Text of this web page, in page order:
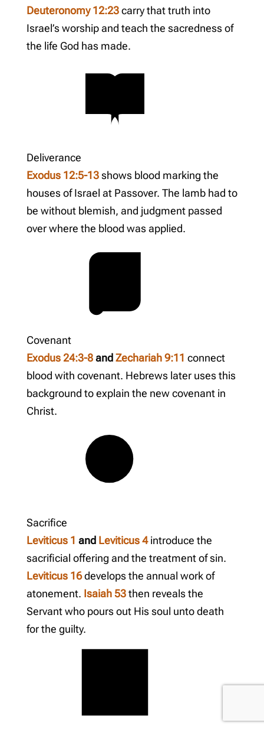
Deuteronomy 12:23carry that truth into
Israel’s worship and teach the sacredness of
the life God has made.
Deliverance
Exodus 12:5-13shows blood marking the
houses of Israel at Passover. The lamb had to
be without blemish, and judgment passed
over where the blood was applied.
Covenant
Exodus 24:3-8and Zechariah 9:11 connect
blood with covenant. Hebrews later uses this
background to explain the new covenant in
Christ.
Sacrifice
Leviticus 1 and Leviticus 4introduce the
sacrificial offering and the treatment of sin.
Leviticus 16develops the annual work of
atonement. Isaiah 53then reveals the
Servant who pours out His soul unto death
for the guilty.